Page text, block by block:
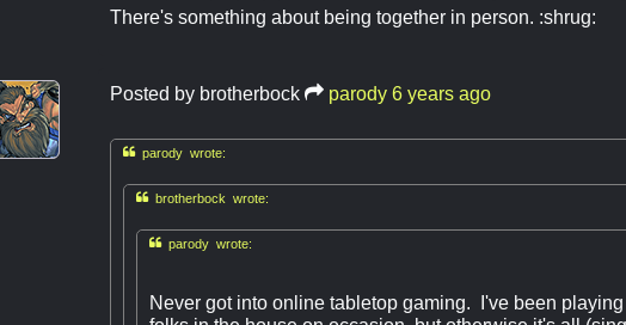
There's something about being together in person. :shrug:
Posted by brotherbock parody 6 years ago
parody wrote:
brotherbock wrote:
parody wrote:
Never got into online tabletop gaming. I've been